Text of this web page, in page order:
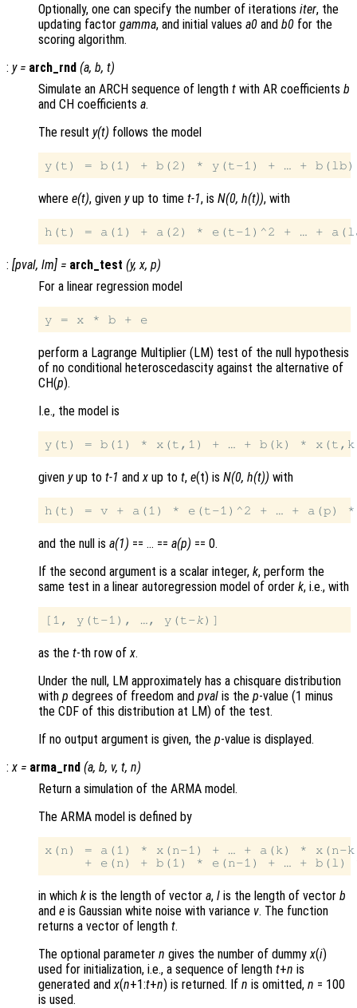
Optionally, one can specify the number of iterations iter, the
updating factor gamma, and initial values a0 and b0 for the
scoring algorithm.
: y= arch_rnd (a, b, t)
Simulate an ARCH sequence of length t with AR coefficients b
and CH coefficients a.
The result y(t) follows the model
where e(t), given yup to time t-1, is N(0, h(t)), with
: [pval, lm] = arch_test (y,x, p)
For a linear regression model
perform a Lagrange Multiplier (LM) test of the null hypothesis
of no conditional heteroscedascity against the alternative of
CH(p).
I.e., the model is
given yup to t-1 andx up to t, e(t) is N(0, h(t)) with
and the null is a(1) == … == a(p) == 0.
If the second argument is a scalar integer, k, perform the
same test in a linear autoregression model of order k, i.e., with
[1, y(t-1), …, y(t-k
as the t-th row ofx.
Under the null, LM approximately has a chisquare distribution
with p degrees of freedom and pval is the p-value (1 minus
the CDF of this distribution at LM) of the test.
If no output argument is given, the p-value is displayed.
:x = arma_rnd (a, b, v, t, n)
Return a simulation of the ARMA model.
The ARMA model is defined by
x(n) = a(1) * x(n-1) + … + a(k) * x(n-
in which k is the length of vector a, l is the length of vector b
and e is Gaussian white noise with variance v. The function
returns a vector of length t.
The optional parameter n gives the number of dummyx(i)
used for initialization, i.e., a sequence of length t+n is
generated andx(n+1:t+n) is returned. If n is omitted, n = 100
is used.